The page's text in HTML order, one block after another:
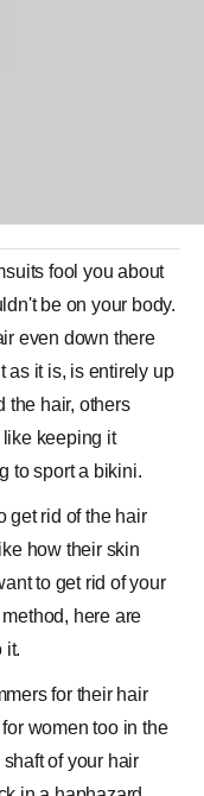
fool you about
be on your body.
even down there
as it is, is entirely up
the hair, others
like keeping it
to sport a bikini.
get rid of the hair
how their skin
to get rid of your
here are
it.
for their hair
women too in the
of your hair